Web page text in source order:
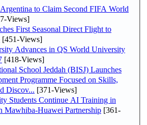
to Claim Second FIFA World
Views]
First Seasonal Direct Flight to
[451-Views]
Advances in QS World University
[418-Views]
School Jeddah (BISJ) Launches
Programme Focused on Skills,
Discov... [371-Views]
Students Continue AI Training in
Mawhiba-Huawei Partnership [361-